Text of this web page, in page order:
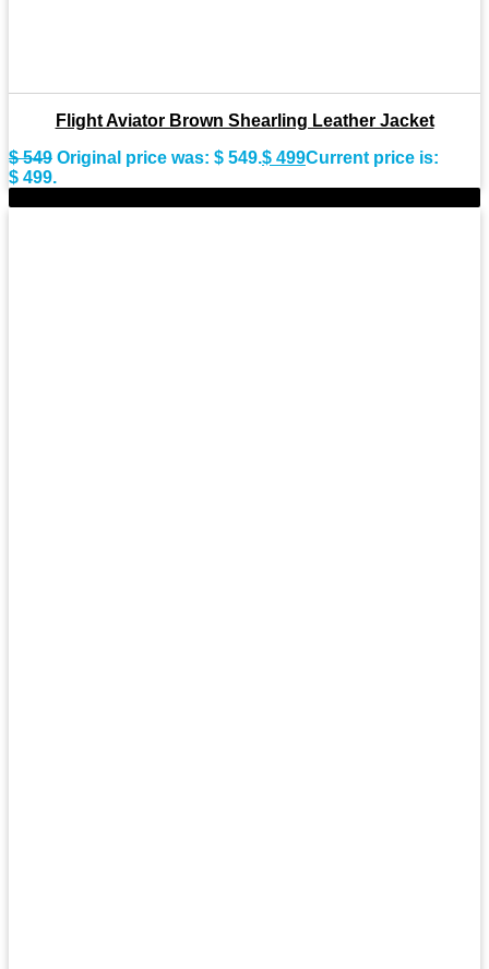
Flight Aviator Brown Shearling Leather Jacket
$549 Original price was: $ 549.$ 499Current price is:
$ 499.